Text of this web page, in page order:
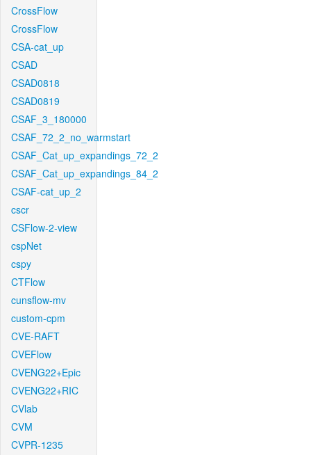
CrossFlow
CrossFlow
CSA-cat_up
CSAD
CSAD0818
CSAD0819
CSAF_3_180000
CSAF_72_2_no_warmstart
CSAF_Cat_up_expandings_72_2
CSAF_Cat_up_expandings_84_2
CSAF-cat_up_2
cscr
CSFlow-2-view
cspNet
cspy
CTFlow
cunsflow-mv
custom-cpm
CVE-RAFT
CVEFlow
CVENG22+Epic
CVENG22+RIC
CVlab
CVM
CVPR-1235